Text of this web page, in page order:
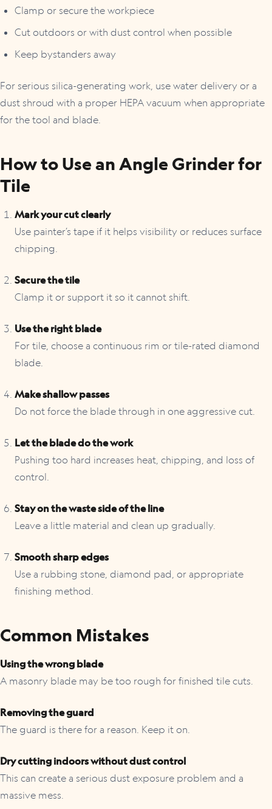
Clamp or secure the workpiece
Cut outdoors or with dust control when possible
Keep bystanders away
For serious silica-generating work, use water delivery or a
dust shroud with a proper HEPA vacuum when appropriate
for the tool and blade.
How to Use an Angle Grinder for
Tile
Mark your cut clearly
Use painter’s tape if it helps visibility or reduces surface
chipping.
Secure the tile
Clamp it or support it so it cannot shift.
Use the right blade
For tile, choose a continuous rim or tile-rated diamond
blade.
Make shallow passes
Do not force the blade through in one aggressive cut.
Let the blade do the work
Pushing too hard increases heat, chipping, and loss of
control.
Stay on the waste side of the line
Leave a little material and clean up gradually.
Smooth sharp edges
Use a rubbing stone, diamond pad, or appropriate
finishing method.
Common Mistakes
Using the wrong blade
A masonry blade may be too rough for finished tile cuts.
Removing the guard
The guard is there for a reason. Keep it on.
Dry cutting indoors without dust control
This can create a serious dust exposure problem and a
massive mess.